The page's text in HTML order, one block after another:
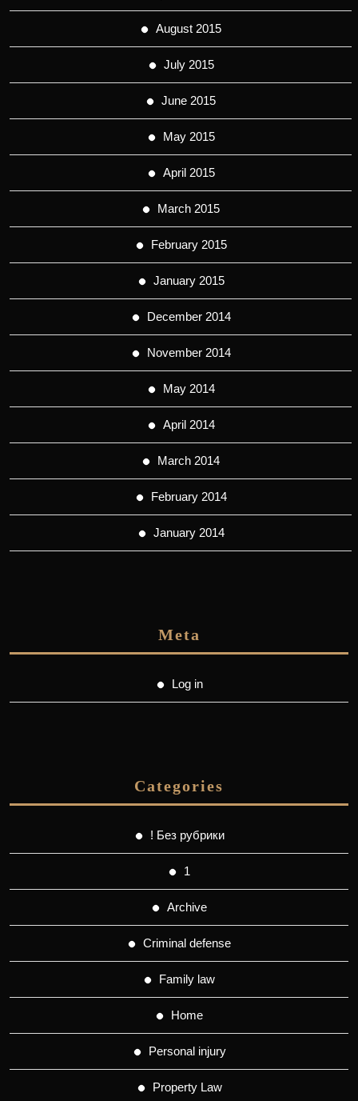
August 2015
July 2015
June 2015
May 2015
April 2015
March 2015
February 2015
January 2015
December 2014
November 2014
May 2014
April 2014
March 2014
February 2014
January 2014
Meta
Log in
Categories
! Без рубрики
1
Archive
Criminal defense
Family law
Home
Personal injury
Property Law